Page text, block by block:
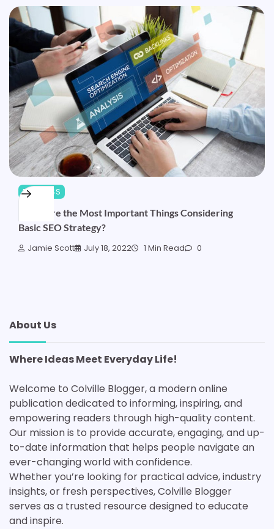
BUSINESS
What Are the Most Important Things Considering
Basic SEO Strategy?
Jamie Scott July 18, 2022 1 Min Read 0
About Us
Where Ideas Meet Everyday Life!
Welcome to Colville Blogger, a modern online
publication dedicated to informing, inspiring, and
empowering readers through high-quality content.
Our mission is to provide accurate, engaging, and up-
to-date information that helps people navigate an
ever-changing world with confidence.
Whether you’re looking for practical advice, industry
insights, or fresh perspectives, Colville Blogger
serves as a trusted resource designed to educate
and inspire.